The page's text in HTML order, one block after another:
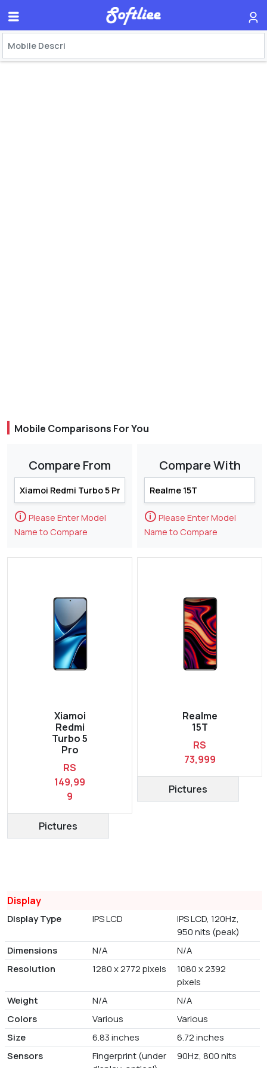
Mobile Comparisons For You
Compare From
🛈 Please Enter Model
Name to Compare
Xiamoi
Redmi
Turbo 5
Pro
RS
149,99
9
Pictures
Compare With
🛈 Please Enter Model
Name to Compare
Realme
15T
RS
73,999
Pictures
Display
Display Type IPS LCD
IPS LCD, 120Hz,
950 nits (peak)
Dimensions
N/A
N/A
Resolution
1280 x 2772 pixels
1080 x 2392
pixels
Weight
N/A
N/A
Colors
Various
Various
Size
6.83 inches
6.72 inches
Sensors
Fingerprint (under
90Hz, 800 nits